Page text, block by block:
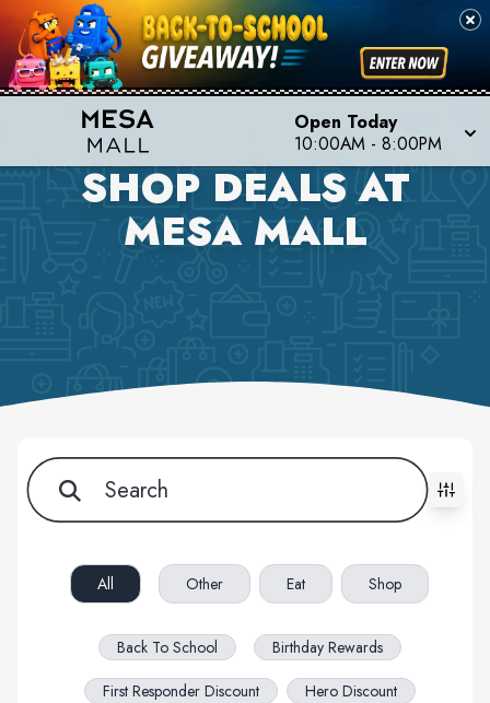
Open Today
10:00AM - 8:00PM
SHOP DEALS AT
MESA MALL
All filters cleared. Showing 63 item(s).
All Other Eat Shop
Back To School
Birthday Rewards
First Responder Discount
Hero Discount